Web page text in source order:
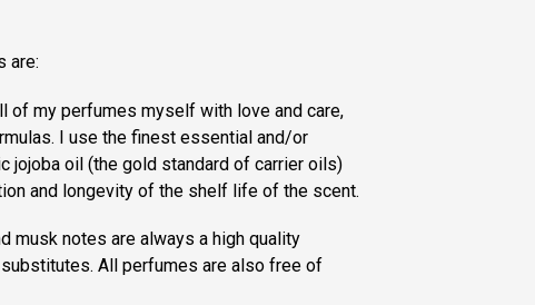
are:
of my perfumes myself with love and care,
I use the finest essential and/or
jojoba oil (the gold standard of carrier oils)
and longevity of the shelf life of the scent.
musk notes are always a high quality
All perfumes are also free of